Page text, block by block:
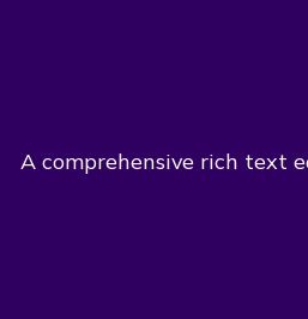
A comprehensive rich text